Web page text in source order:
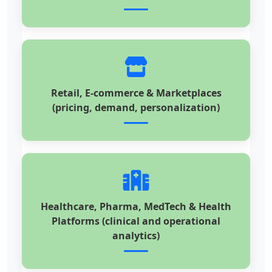
Retail, E-commerce & Marketplaces
(pricing, demand, personalization)
Healthcare, Pharma, MedTech & Health
Platforms (clinical and operational
analytics)